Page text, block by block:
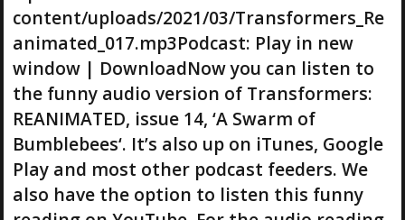
y
e
r
content/uploads/2021/03/Transformers_Re
animated_017.mp3Podcast: Play in new
window | DownloadNow you can listen to
the funny audio version of Transformers:
REANIMATED, issue 14, ‘A Swarm of
Bumblebees‘. It’s also up on iTunes, Google
Play and most other podcast feeders. We
also have the option to listen this funny